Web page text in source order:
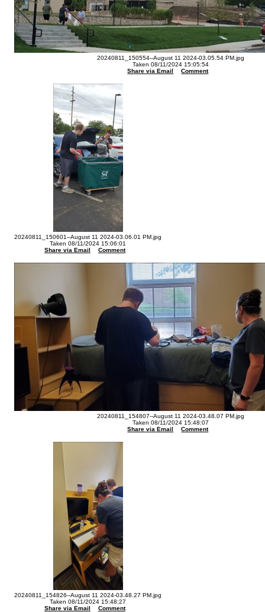
20240811_150554--August 11 2024-03.05.54 PM.jpg
Taken 08/11/2024 15:05:54
Share via Email
Comment
20240811_150601--August 11 2024-03.06.01 PM.jpg
Taken 08/11/2024 15:06:01
Share via Email
Comment
20240811_154807--August 11 2024-03.48.07 PM.jpg
Taken 08/11/2024 15:48:07
Share via Email
Comment
20240811_154826--August 11 2024-03.48.27 PM.jpg
Taken 08/11/2024 15:48:27
Share via Email
Comment